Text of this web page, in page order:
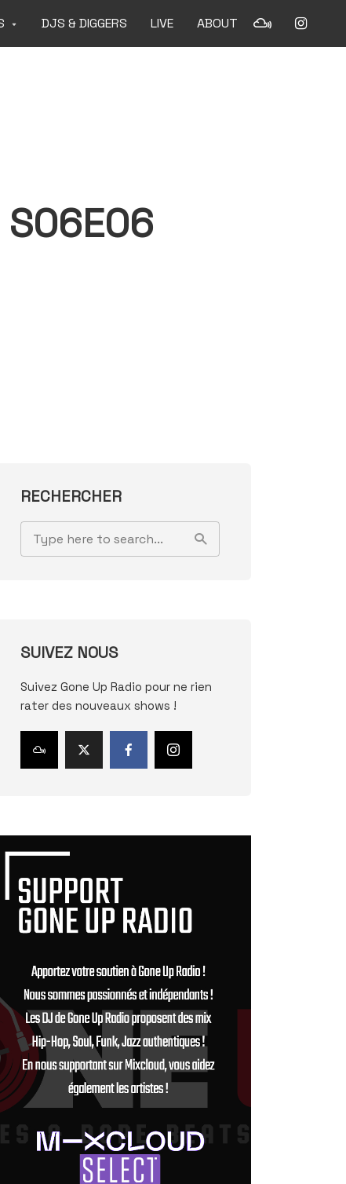
DJS & DIGGERS LIVE ABOUT
S06E06
RECHERCHER
SUIVEZ NOUS
Suivez Gone Up Radio pour ne rien
rater des nouveaux shows !